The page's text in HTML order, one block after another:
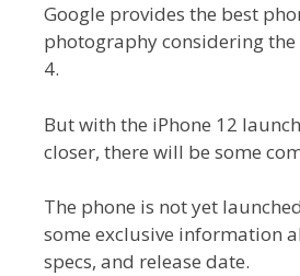
Google provides the best
photography considering the
4.
But with the iPhone 12
closer, there will be some
The phone is not yet
some exclusive information
specs, and release date.